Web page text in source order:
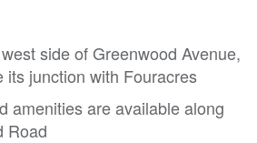
side of Greenwood Avenue,
its junction with Fouracres
amenities are available along
Road